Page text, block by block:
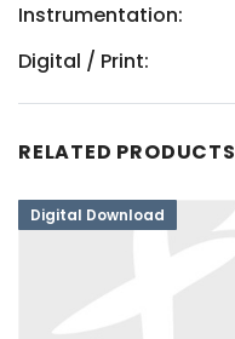
Instrumentation:
Digital / Print:
RELATED PRODUCTS
Digital Download